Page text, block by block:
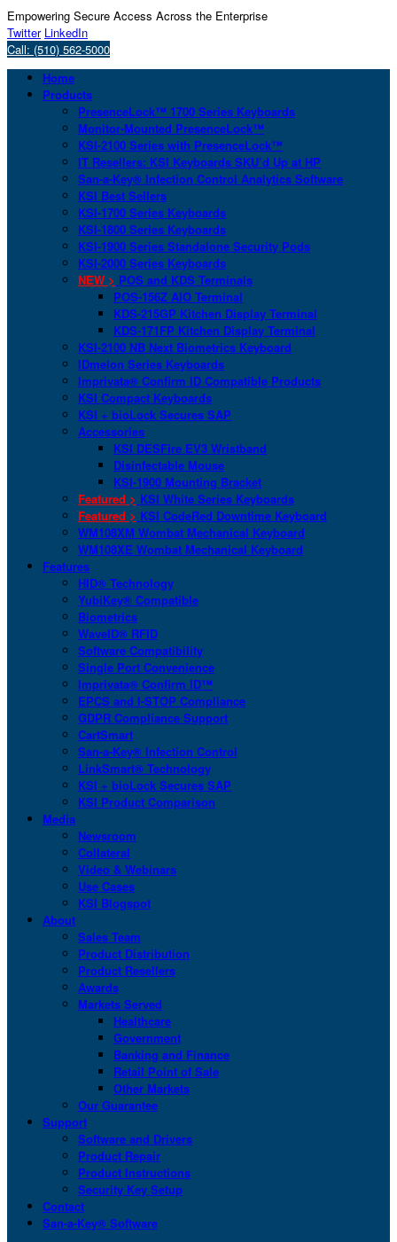
Empowering Secure Access Across the Enterprise
Twitter LinkedIn
Call: (510) 562-5000
Home
Products
PresenceLock™ 1700 Series Keyboards
Monitor-Mounted PresenceLock™
KSI-2100 Series with PresenceLock™
IT Resellers: KSI Keyboards SKU’d Up at HP
San-a-Key® Infection Control Analytics Software
KSI Best Sellers
KSI-1700 Series Keyboards
KSI-1800 Series Keyboards
KSI-1900 Series Standalone Security Pods
KSI-2000 Series Keyboards
NEW > POS and KDS Terminals
POS-156Z AIO Terminal
KDS-215GP Kitchen Display Terminal
KDS-171FP Kitchen Display Terminal
KSI-2100 NB Next Biometrics Keyboard
IDmelon Series Keyboards
Imprivata® Confirm ID Compatible Products
KSI Compact Keyboards
KSI + bioLock Secures SAP
Accessories
KSI DESFire EV3 Wristband
Disinfectable Mouse
KSI-1900 Mounting Bracket
Featured > KSI White Series Keyboards
Featured > KSI CodeRed Downtime Keyboard
WM108XM Wombat Mechanical Keyboard
WM108XE Wombat Mechanical Keyboard
Features
HID® Technology
YubiKey® Compatible
Biometrics
WaveID® RFID
Software Compatibility
Single Port Convenience
Imprivata® Confirm ID™
EPCS and I-STOP Compliance
GDPR Compliance Support
CartSmart
San-a-Key® Infection Control
LinkSmart® Technology
KSI + bioLock Secures SAP
KSI Product Comparison
Media
Newsroom
Collateral
Video & Webinars
Use Cases
KSI Blogspot
About
Sales Team
Product Distribution
Product Resellers
Awards
Markets Served
Healthcare
Government
Banking and Finance
Retail Point of Sale
Other Markets
Our Guarantee
Support
Software and Drivers
Product Repair
Product Instructions
Security Key Setup
Contact
San-a-Key® Software